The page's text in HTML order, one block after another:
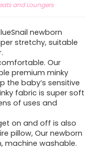
and Loungers
newborn
stretchy, suitable
Our
premium minky
the baby’s sensitive
fabric is super soft
of uses and
on and off is also
pillow, Our newborn
machine washable.